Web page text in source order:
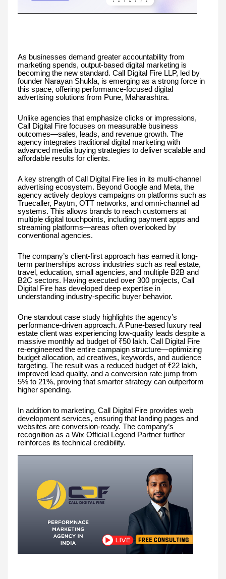
As businesses demand greater accountability from
marketing spends, output-based digital marketing is
becoming the new standard. Call Digital Fire LLP, led by
founder Narayan Shukla, is emerging as a strong force in
this space, offering performance-focused digital
advertising solutions from Pune, Maharashtra.
Unlike agencies that emphasize clicks or impressions,
Call Digital Fire focuses on measurable business
outcomes—sales, leads, and revenue growth. The
agency integrates traditional digital marketing with
advanced media buying strategies to deliver scalable and
affordable results for clients.
A key strength of Call Digital Fire lies in its multi-channel
advertising ecosystem. Beyond Google and Meta, the
agency actively deploys campaigns on platforms such as
Truecaller, Paytm, OTT networks, and omni-channel ad
systems. This allows brands to reach customers at
multiple digital touchpoints, including payment apps and
streaming platforms—areas often overlooked by
conventional agencies.
The company’s client-first approach has earned it long-
term partnerships across industries such as real estate,
travel, education, small agencies, and multiple B2B and
B2C sectors. Having executed over 300 projects, Call
Digital Fire has developed deep expertise in
understanding industry-specific buyer behavior.
One standout case study highlights the agency’s
performance-driven approach. A Pune-based luxury real
estate client was experiencing low-quality leads despite a
massive monthly ad budget of ₹50 lakh. Call Digital Fire
re-engineered the entire campaign structure—optimizing
budget allocation, ad creatives, keywords, and audience
targeting. The result was a reduced budget of ₹22 lakh,
improved lead quality, and a conversion rate jump from
5% to 21%, proving that smarter strategy can outperform
higher spending.
In addition to marketing, Call Digital Fire provides web
development services, ensuring that landing pages and
websites are conversion-ready. The company’s
recognition as a Wix Official Legend Partner further
reinforces its technical credibility.